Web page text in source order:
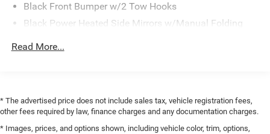
Black Front Bumper w/2 Tow Hooks
Black Power Heated Side Mirrors w/Manual Folding
Black Rear Bumper w/1 Tow Hook
Deep Tinted Glass
Front Fog Lamps
Read More...
* The advertised price does not include sales tax, vehicle registration fees,
other fees required by law, finance charges and any documentation charges.
* Images, prices, and options shown, including vehicle color, trim, options,